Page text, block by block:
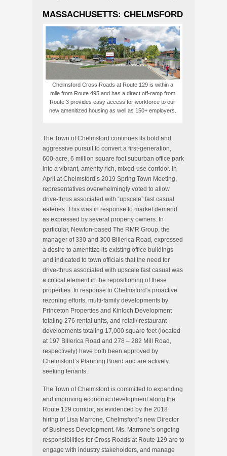
MASSACHUSETTS: CHELMSFORD
Chelmsford Cross Roads at Route 129 is within a
mile from Route 495 and has a direct off-ramp from
Route 3 provides easy access for workforce to our
new amenitized housing as well as 150+ employers.
The Town of Chelmsford continues its bold and
aggressive pursuit to convert a first-generation,
600-acre, 6 million square foot suburban office park
into a vibrant, amenity rich, mixed-use corridor. In
April at Chelmsford’s 2019 Spring Town Meeting,
representatives overwhelmingly voted to allow
drive-thrus associated with “upscale” fast casual
eateries. This was in response to market demand
as expressed by several property owners. In
particular, Newton-based The RMR Group, the
manager of 330 and 300 Billerica Road, expressed
a desire to amenitize its existing office buildings
and indicated to town officials that the need for
drive-thrus associated with upscale fast casual was
a critical element in the repositioning of these
properties. In response to Chelmsford’s proactive
rezoning efforts, multi-family developments by
Princeton Properties and Kinloch Development
totaling 276 rental units, and retail/ restaurant
developments totaling 17,000 square feet (located
at 197 Billerica Road and 278 – 282 Mill Road,
respectively) have both been approved by
Chelmsford’s Planning Board and are actively
seeking tenants.
The Town of Chelmsford is committed to expanding
and improving economic development along the
Route 129 corridor, as evidenced by the 2018
hiring of Lisa Marrone, Chelmsford’s new Director
of Business Development. Ms. Marrone’s ongoing
responsibilities for Cross Roads at Route 129 are to
engage with industry stakeholders, and manage